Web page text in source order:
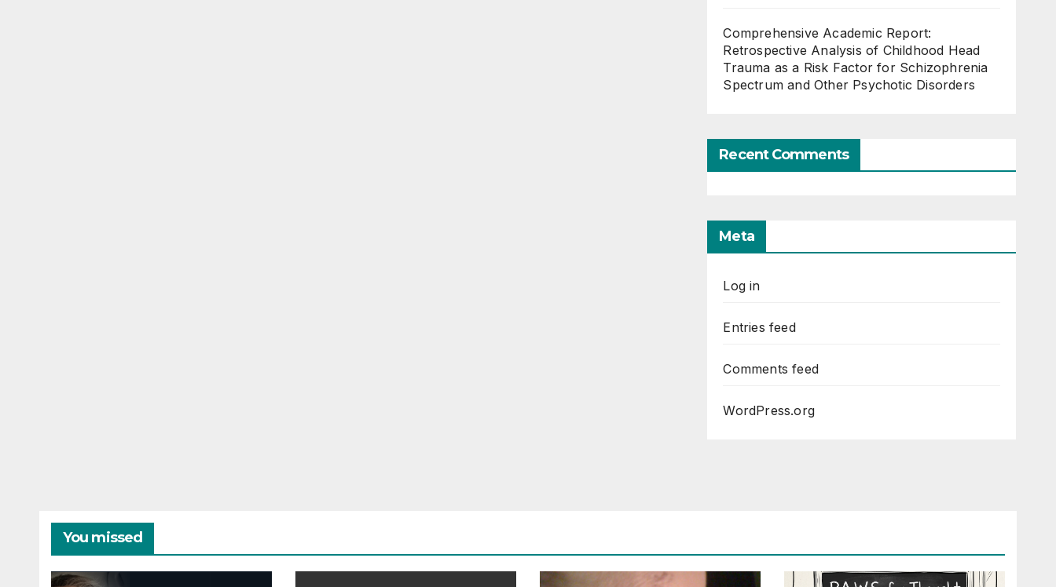
Comprehensive Academic Report:
Retrospective Analysis of Childhood Head
Trauma as a Risk Factor for Schizophrenia
Spectrum and Other Psychotic Disorders
Recent Comments
Meta
Log in
Entries feed
Comments feed
WordPress.org
You missed